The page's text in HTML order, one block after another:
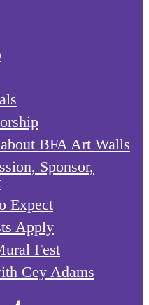
BFA Art Walls
Sponsor,
Expect
Apply
Fest
Cey Adams